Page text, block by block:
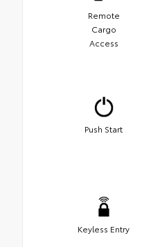
Remote
Cargo
Access
Push Start
Keyless Entry